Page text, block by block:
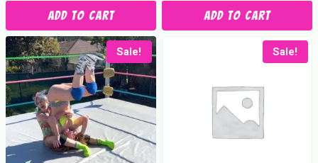
$12.99.$10.39.
Add to cart
was:
$11.99.
is:
$9.60.
Add to cart
Sale! Sale!